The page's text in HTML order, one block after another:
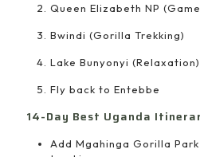
Queen Elizabeth NP
Bwindi (Gorilla Trekking)
Lake Bunyonyi (Relaxation)
Fly back to Entebbe
14-Day Best Uganda
Add Mgahinga Gorilla